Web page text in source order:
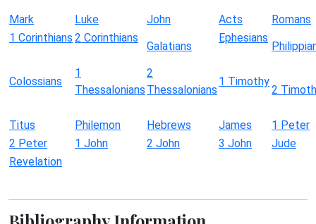
Mark
Luke John Acts
Romans
1 Corinthians 2 Corinthians
Galatians
Ephesians
Colossians
1
Thessalonians
2
Thessalonians
1 Timothy
2
Titus Philemon Hebrews James
1 Peter
2 Peter
1 John 2 John 3 John
Jude
Revelation